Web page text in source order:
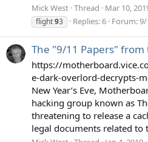
Mick West Thread Mar 10,
flight93 Replies: 6 Forum:9/
The "9/11 Papers"
https://
e-dark-overlord-decrypts-
New Year’s Eve,
hacking group known as
threatening to release a
legal documents related to